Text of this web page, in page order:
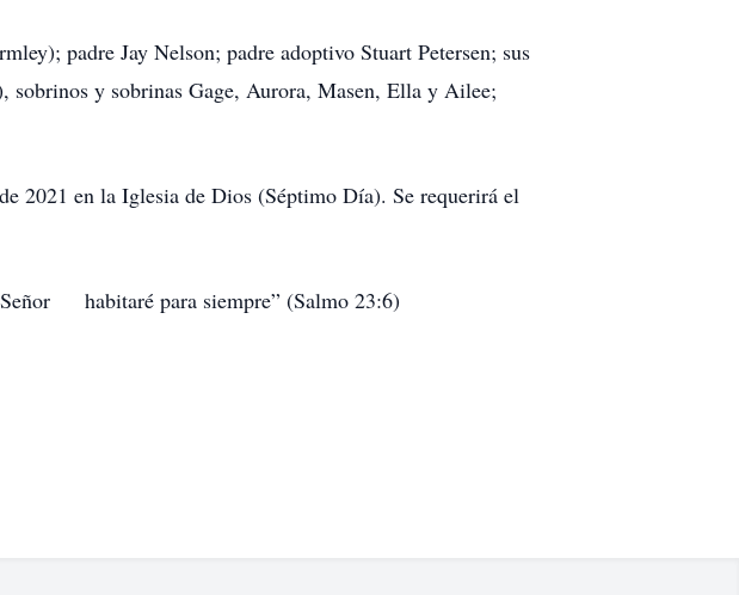
padre Jay Nelson; padre adoptivo Stuart Petersen; sus
y sobrinas Gage, Aurora, Masen, Ella y Ailee;
2021 en la Iglesia de Dios (Séptimo Día). Se requerirá el
Señor habitaré para siempre” (Salmo 23:6)